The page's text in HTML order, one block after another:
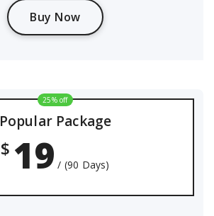
Buy Now
25% off
Popular Package
$ 19 / (90 Days)